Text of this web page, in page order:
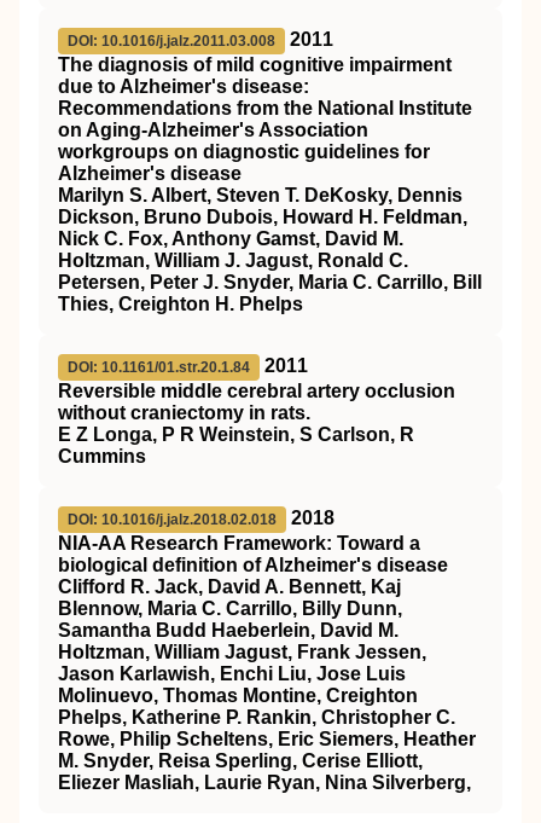
DOI: 10.1016/j.jalz.2011.03.008
2011
The diagnosis of mild cognitive impairment
due to Alzheimer's disease:
Recommendations from the National Institute
on Aging‐Alzheimer's Association
workgroups on diagnostic guidelines for
Alzheimer's disease
Marilyn S. Albert, Steven T. DeKosky, Dennis
Dickson, Bruno Dubois, Howard H. Feldman,
Nick C. Fox, Anthony Gamst, David M.
Holtzman, William J. Jagust, Ronald C.
Petersen, Peter J. Snyder, Maria C. Carrillo, Bill
Thies, Creighton H. Phelps
DOI: 10.1161/01.str.20.1.84
2011
Reversible middle cerebral artery occlusion
without craniectomy in rats.
E Z Longa, P R Weinstein, S Carlson, R
Cummins
DOI: 10.1016/j.jalz.2018.02.018
2018
NIA‐AA Research Framework: Toward a
biological definition of Alzheimer's disease
Clifford R. Jack, David A. Bennett, Kaj
Blennow, Maria C. Carrillo, Billy Dunn,
Samantha Budd Haeberlein, David M.
Holtzman, William Jagust, Frank Jessen,
Jason Karlawish, Enchi Liu, Jose Luis
Molinuevo, Thomas Montine, Creighton
Phelps, Katherine P. Rankin, Christopher C.
Rowe, Philip Scheltens, Eric Siemers, Heather
M. Snyder, Reisa Sperling, Cerise Elliott,
Eliezer Masliah, Laurie Ryan, Nina Silverberg,